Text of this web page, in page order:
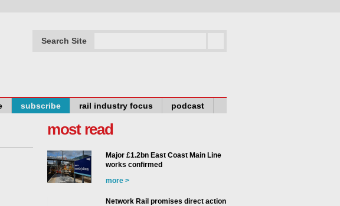
Search Site
subscribe rail industry focus podcast
most read
Major £1.2bn East Coast Main Line
works confirmed
more >
Network Rail promises direct action